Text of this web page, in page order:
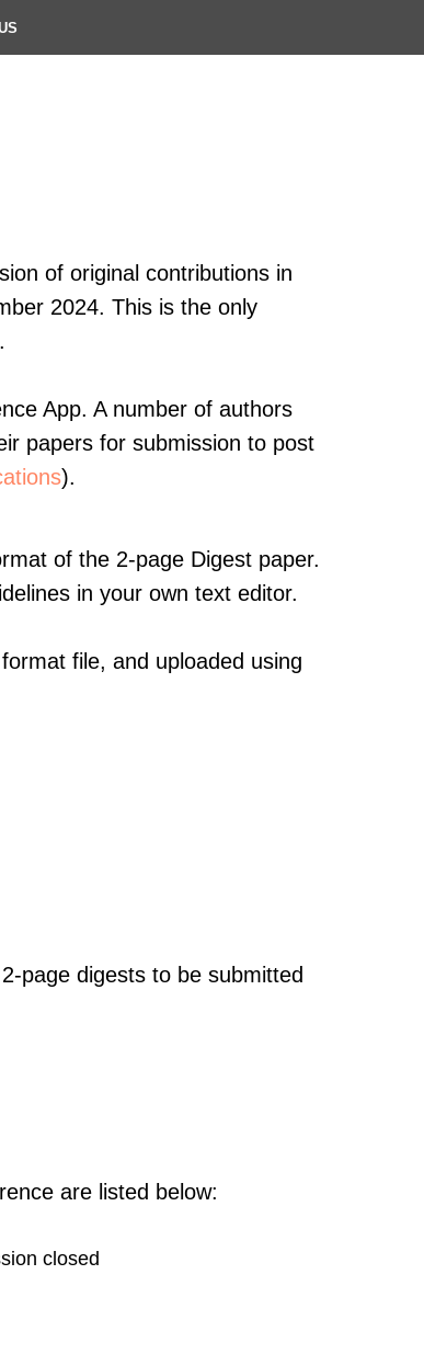
of original contributions in
2024. This is the only
App. A number of authors
papers for submission to post
).
of the 2-page Digest paper.
in your own text editor.
file, and uploaded using
page digests to be submitted
are listed below:
closed